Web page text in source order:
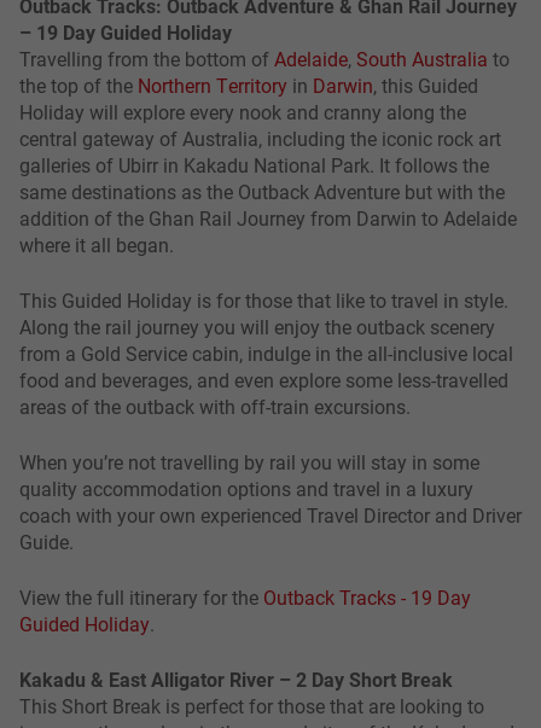
Outback Tracks: Outback Adventure & Ghan Rail Journey
– 19 Day Guided Holiday
Travelling from the bottom of Adelaide, South Australia to
the top of the Northern Territory in Darwin, this Guided
Holiday will explore every nook and cranny along the
central gateway of Australia, including the iconic rock art
galleries of Ubirr in Kakadu National Park. It follows the
same destinations as the Outback Adventure but with the
addition of the Ghan Rail Journey from Darwin to Adelaide
where it all began.
This Guided Holiday is for those that like to travel in style.
Along the rail journey you will enjoy the outback scenery
from a Gold Service cabin, indulge in the all-inclusive local
food and beverages, and even explore some less-travelled
areas of the outback with off-train excursions.
When you’re not travelling by rail you will stay in some
quality accommodation options and travel in a luxury
coach with your own experienced Travel Director and Driver
Guide.
View the full itinerary for the Outback Tracks - 19 Day
Guided Holiday.
Kakadu & East Alligator River – 2 Day Short Break
This Short Break is perfect for those that are looking to